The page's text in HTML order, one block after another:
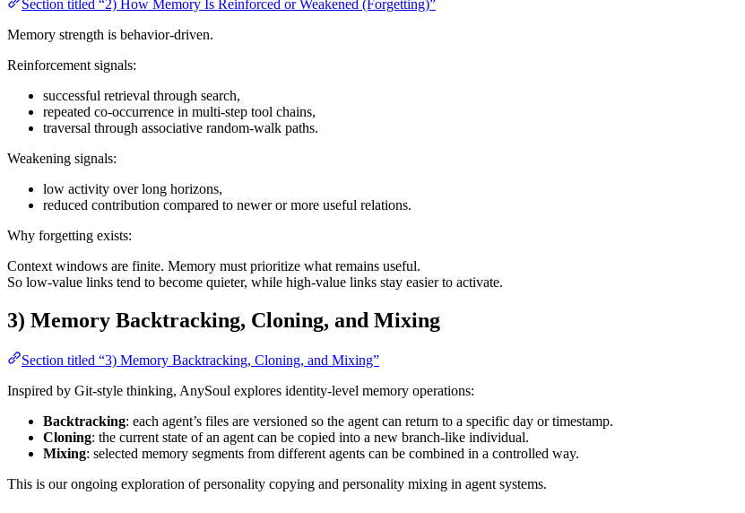
Section titled “2) How Memory Is Reinforced or Weakened (Forgetting)”
Memory strength is behavior-driven.
Reinforcement signals:
successful retrieval through search,
repeated co-occurrence in multi-step tool chains,
traversal through associative random-walk paths.
Weakening signals:
low activity over long horizons,
reduced contribution compared to newer or more useful relations.
Why forgetting exists:
Context windows are finite. Memory must prioritize what remains useful.
So low-value links tend to become quieter, while high-value links stay easier to activate.
3) Memory Backtracking, Cloning, and Mixing
Section titled “3) Memory Backtracking, Cloning, and Mixing”
Inspired by Git-style thinking, AnySoul explores identity-level memory operations:
Backtracking: each agent’s files are versioned so the agent can return to a specific day or timestamp.
Cloning: the current state of an agent can be copied into a new branch-like individual.
Mixing: selected memory segments from different agents can be combined in a controlled way.
This is our ongoing exploration of personality copying and personality mixing in agent systems.